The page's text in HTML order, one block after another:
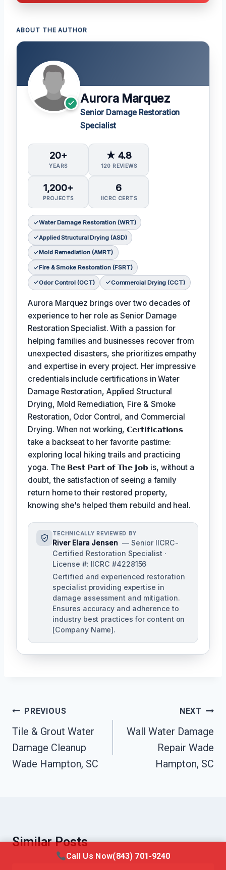
ABOUT THE AUTHOR
Aurora Marquez
Senior Damage Restoration
Specialist
20+
YEARS
★ 4.8
120 REVIEWS
1,200+
PROJECTS
6
IICRC CERTS
Water Damage Restoration (WRT)
Applied Structural Drying (ASD)
Mold Remediation (AMRT)
Fire & Smoke Restoration (FSRT)
Odor Control (OCT) Commercial Drying (CCT)
Aurora Marquez brings over two decades of
experience to her role as Senior Damage
Restoration Specialist. With a passion for
helping families and businesses recover from
unexpected disasters, she prioritizes empathy
and expertise in every project. Her impressive
credentials include certifications in Water
Damage Restoration, Applied Structural
Drying, Mold Remediation, Fire & Smoke
Restoration, Odor Control, and Commercial
Drying. When not working,𝗖𝗲𝗿𝘁𝗶𝗳𝗶𝗰𝗮𝘁𝗶𝗼𝗻𝘀
take a backseat to her favorite pastime:
exploring local hiking trails and practicing
yoga. The 𝗕𝗲𝘀𝘁 𝗣𝗮𝗿𝘁 𝗼𝗳 𝗧𝗵𝗲 𝗝𝗼𝗯 is, without a
doubt, the satisfaction of seeing a family
return home to their restored property,
knowing she's helped them rebuild and heal.
TECHNICALLY REVIEWED BY
River Elara Jensen — Senior IICRC-
Certified Restoration Specialist ·
License #: IICRC #4228156
Certified and experienced restoration
specialist providing expertise in
damage assessment and mitigation.
Ensures accuracy and adherence to
industry best practices for content on
[Company Name].
Post
Navigation
PREVIOUS
Tile & Grout Water
Damage Cleanup
Wade Hampton, SC
NEXT
Wall Water Damage
Repair Wade
Hampton, SC
Similar Posts
Call Us Now(843) 701-9240